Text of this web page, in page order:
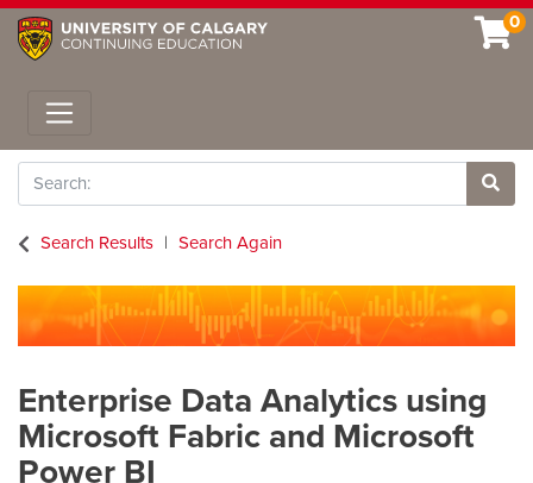
0
Toggle navigation
Search
Site
Search Results
Search Again
Enterprise Data Analytics using
Microsoft Fabric and Microsoft
Power BI